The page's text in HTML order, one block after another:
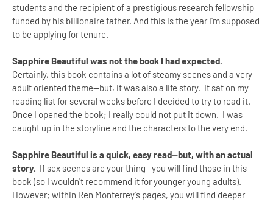
students and the recipient of a prestigious research fellowship
funded by his billionaire father. And this is the year I'm supposed
to be applying for tenure.
Sapphire Beautiful was not the book I had expected.
Certainly, this book contains a lot of steamy scenes and a very
adult oriented theme--but, it was also a life story. It sat on my
reading list for several weeks before I decided to try to read it.
Once I opened the book; I really could not put it down. I was
caught up in the storyline and the characters to the very end.
Sapphire Beautiful is a quick, easy read--but, with an actual
story. If sex scenes are your thing--you will find those in this
book (so I wouldn't recommend it for younger young adults).
However; within Ren Monterrey's pages, you will find deeper